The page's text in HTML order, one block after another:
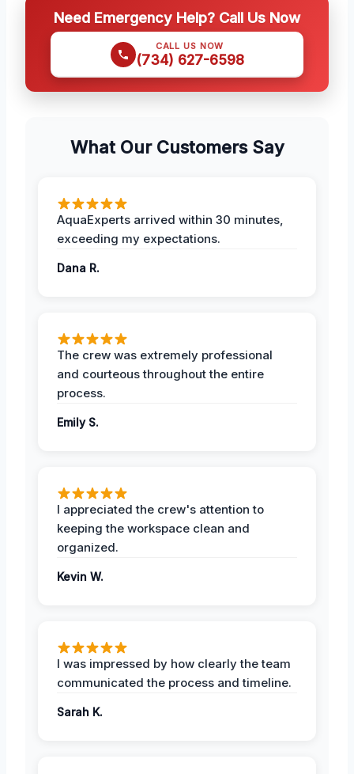
Need Emergency Help? Call Us Now
CALL US NOW
(734) 627-6598
What Our Customers Say
AquaExperts arrived within 30 minutes,
exceeding my expectations.
Dana R.
The crew was extremely professional
and courteous throughout the entire
process.
Emily S.
I appreciated the crew's attention to
keeping the workspace clean and
organized.
Kevin W.
I was impressed by how clearly the team
communicated the process and timeline.
Sarah K.